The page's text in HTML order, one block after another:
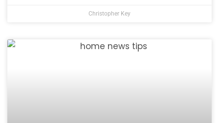
Christopher Key